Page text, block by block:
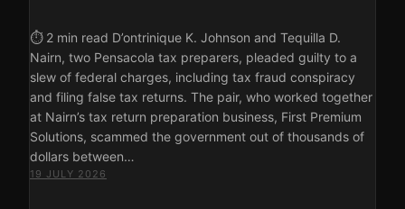
⏱ 2 min read D’ontrinique K. Johnson and Tequilla D.
Nairn, two Pensacola tax preparers, pleaded guilty to a
slew of federal charges, including tax fraud conspiracy
and filing false tax returns. The pair, who worked together
at Nairn’s tax return preparation business, First Premium
Solutions, scammed the government out of thousands of
dollars between…
19 JULY 2026